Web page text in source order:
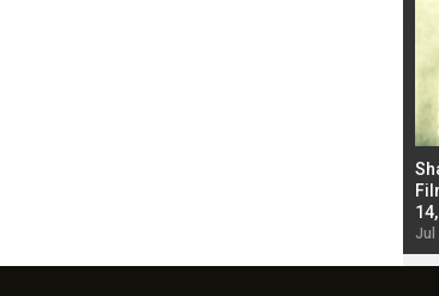
Jul